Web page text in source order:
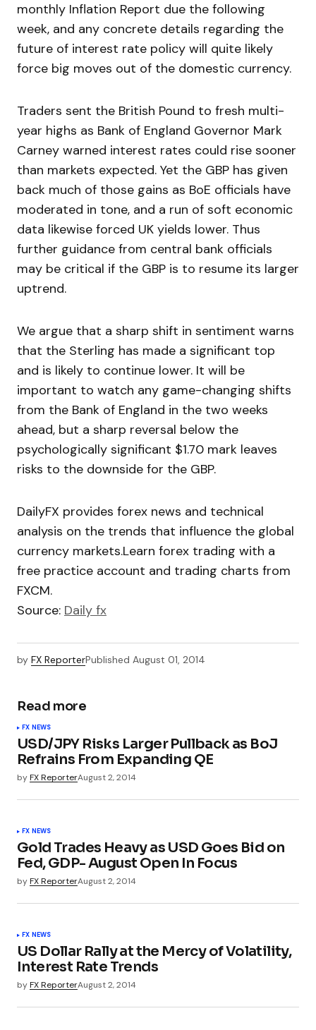
monthly Inflation Report due the following
week, and any concrete details regarding the
future of interest rate policy will quite likely
force big moves out of the domestic currency.
Traders sent the British Pound to fresh multi-
year highs as Bank of England Governor Mark
Carney warned interest rates could rise sooner
than markets expected. Yet the GBP has given
back much of those gains as BoE officials have
moderated in tone, and a run of soft economic
data likewise forced UK yields lower. Thus
further guidance from central bank officials
may be critical if the GBP is to resume its larger
uptrend.
We argue that a sharp shift in sentiment warns
that the Sterling has made a significant top
and is likely to continue lower. It will be
important to watch any game-changing shifts
from the Bank of England in the two weeks
ahead, but a sharp reversal below the
psychologically significant $1.70 mark leaves
risks to the downside for the GBP.
DailyFX provides forex news and technical
analysis on the trends that influence the global
currency markets.Learn forex trading with a
free practice account and trading charts from
FXCM.
Source: Daily fx
by FX ReporterPublished August 01, 2014
Read more
FX NEWS
USD/JPY Risks Larger Pullback as BoJ
Refrains From Expanding QE
byFX ReporterAugust 2, 2014
FX NEWS
Gold Trades Heavy as USD Goes Bid on
Fed, GDP- August Open In Focus
byFX ReporterAugust 2, 2014
FX NEWS
US Dollar Rally at the Mercy of Volatility,
Interest Rate Trends
byFX ReporterAugust 2, 2014